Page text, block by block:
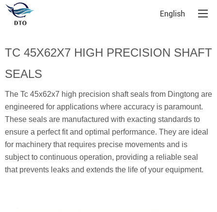
English
TC 45X62X7 HIGH PRECISION SHAFT
SEALS
The Tc 45x62x7 high precision shaft seals from Dingtong are
engineered for applications where accuracy is paramount.
These seals are manufactured with exacting standards to
ensure a perfect fit and optimal performance. They are ideal
for machinery that requires precise movements and is
subject to continuous operation, providing a reliable seal
that prevents leaks and extends the life of your equipment.